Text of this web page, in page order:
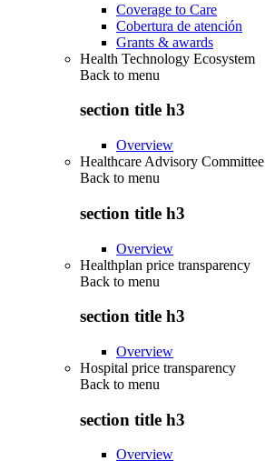
Coverage to Care
Cobertura de atención
Grants & awards
Health Technology Ecosystem
Back to menu
section title h3
Overview
Healthcare Advisory Committee
Back to menu
section title h3
Overview
Healthplan price transparency
Back to menu
section title h3
Overview
Hospital price transparency
Back to menu
section title h3
Overview